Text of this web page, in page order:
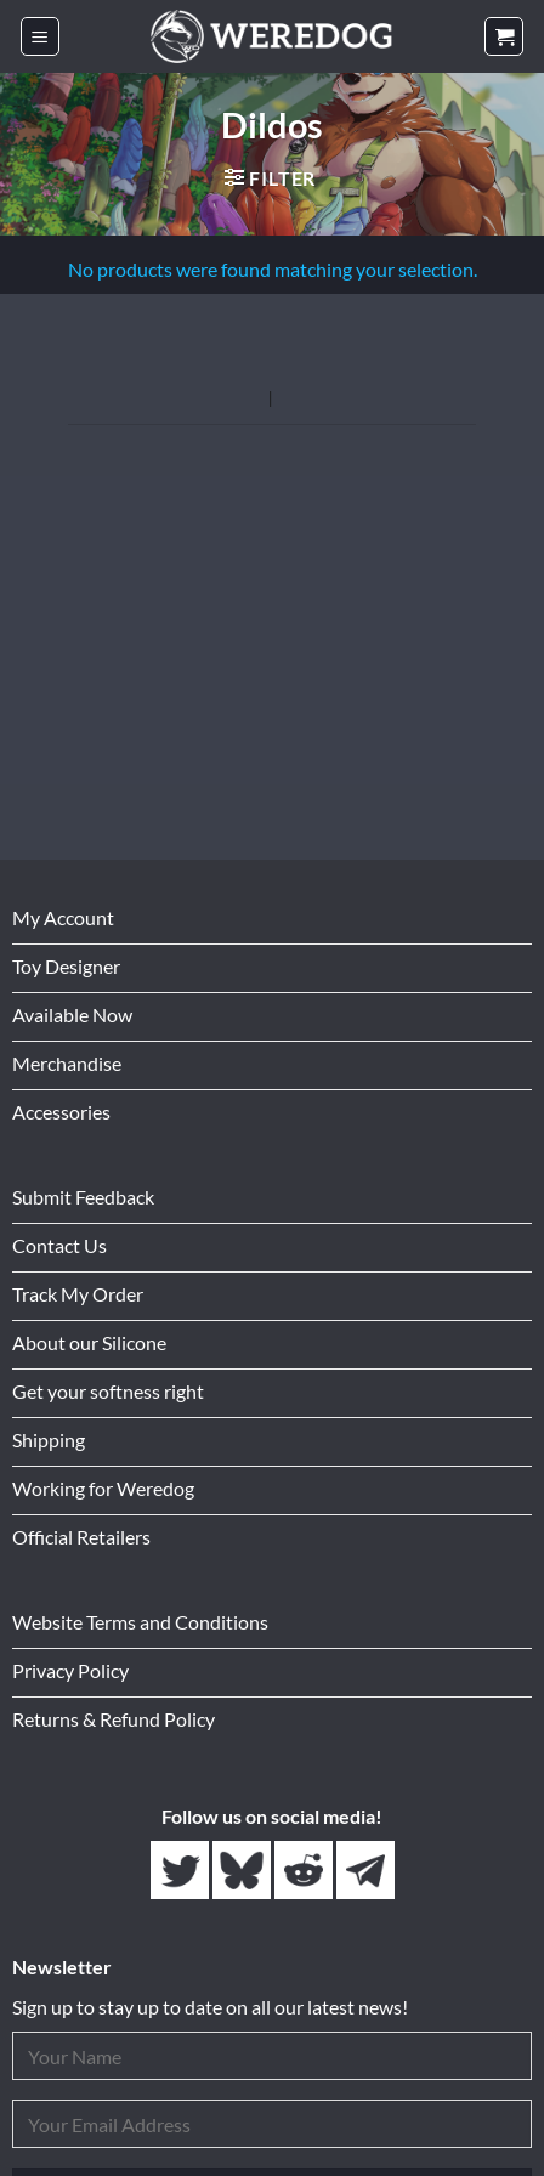
Skip
content
Dildos
FILTER
No products were found matching your selection.
My Account
Toy Designer
Available Now
Merchandise
Accessories
Submit Feedback
Contact Us
Track My Order
About our Silicone
Get your softness right
Shipping
Working for Weredog
Official Retailers
Website Terms and Conditions
Privacy Policy
Returns & Refund Policy
Follow us on social media!
Newsletter
Sign up to stay up to date on all our latest news!